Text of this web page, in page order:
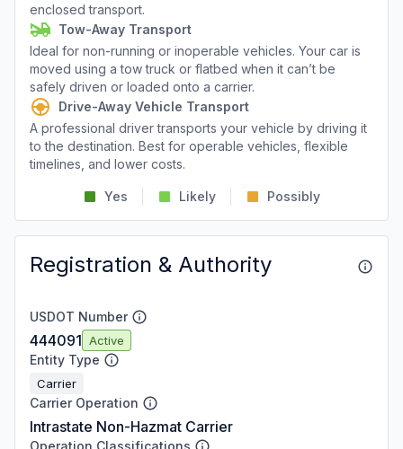
enclosed transport.
Tow-Away Transport
Ideal for non-running or inoperable vehicles. Your car is
moved using a tow truck or flatbed when it can’t be
safely driven or loaded onto a carrier.
Drive-Away Vehicle Transport
A professional driver transports your vehicle by driving it
to the destination. Best for operable vehicles, flexible
timelines, and lower costs.
Yes Likely Possibly
Registration & Authority
USDOT Number
444091 Active
Entity Type
Carrier
Carrier Operation
Intrastate Non-Hazmat Carrier
Operation Classifications